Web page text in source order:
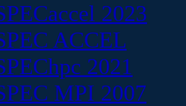
2023
ACCEL
2021
MPI 2007